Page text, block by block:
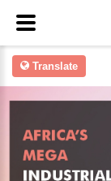
Translate